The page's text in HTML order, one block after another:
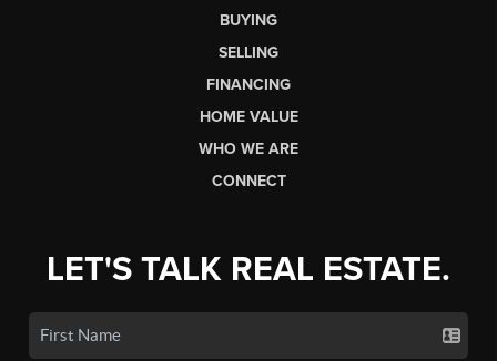
BUYING
SELLING
FINANCING
HOME VALUE
WHO WE ARE
CONNECT
LET'S TALK REAL ESTATE.